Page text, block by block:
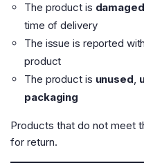
The product is damaged
time of delivery
The issue is reported
product
The product is unused,
packaging
Products that do not meet
for return.